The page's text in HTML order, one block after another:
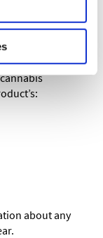
list of all the
to be
go directly
about any